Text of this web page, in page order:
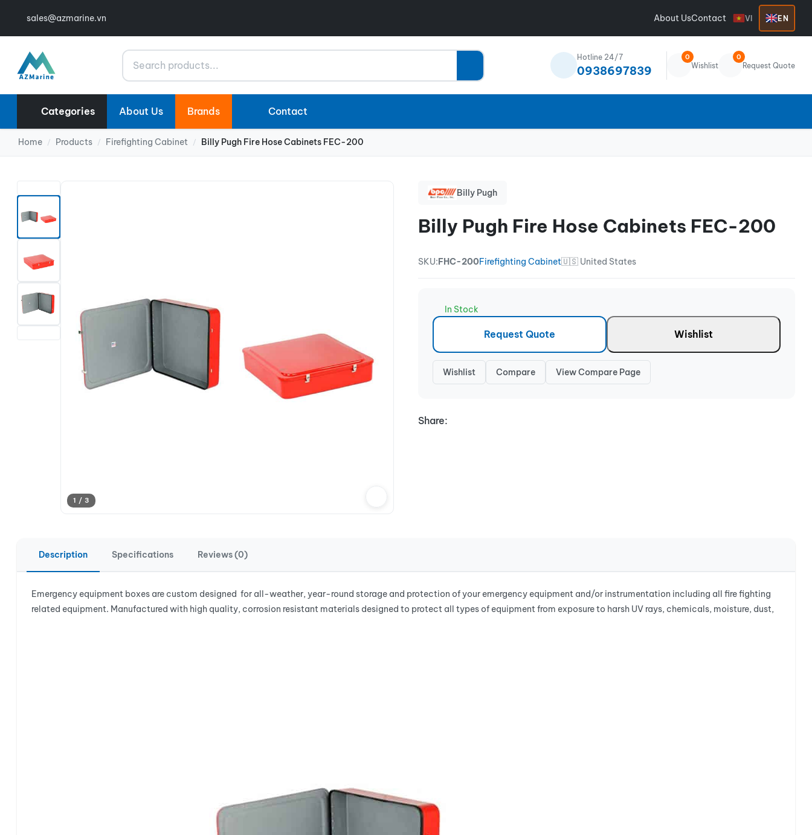
sales@azmarine.vn About UsContact VI EN
Search Hotline 24/7
0938697839
0
Wishlist
0
Request Quote
Categories About Us Brands Contact
Home / Products / Firefighting Cabinet / Billy Pugh Fire Hose Cabinets FEC-200
1 / 3
Billy Pugh
Billy Pugh Fire Hose Cabinets FEC-200
SKU:FHC-200Firefighting Cabinet🇺🇸 United States
In Stock
Request Quote Wishlist
Wishlist Compare View Compare Page
Share:
Description Specifications Reviews (0)
Emergency equipment boxes are custom designed for all-weather, year-round storage and protection of your emergency equipment and/or instrumentation including all fire fighting
related equipment. Manufactured with high quality, corrosion resistant materials designed to protect all types of equipment from exposure to harsh UV rays, chemicals, moisture, dust,